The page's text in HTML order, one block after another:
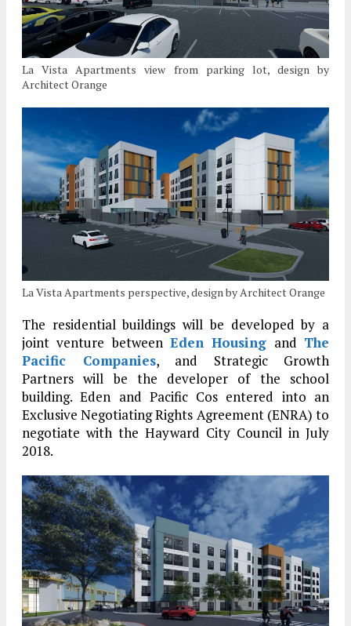
La Vista Apartments view from parking lot, design by
Architect Orange
La Vista Apartments perspective, design by Architect Orange
The residential buildings will be developed by a
joint venture between Eden Housing and The
Pacific Companies, and Strategic Growth
Partners will be the developer of the school
building. Eden and Pacific Cos entered into an
Exclusive Negotiating Rights Agreement (ENRA) to
negotiate with the Hayward City Council in July
2018.